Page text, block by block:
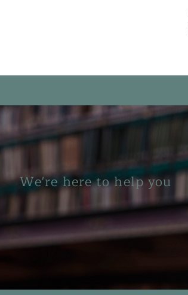
We're here to help you